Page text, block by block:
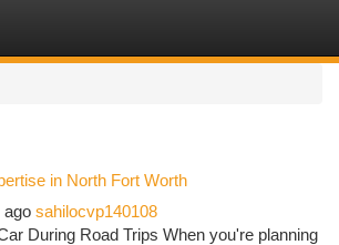
in North Fort Worth
ago sahilocvp140108
During Road Trips When you're planning